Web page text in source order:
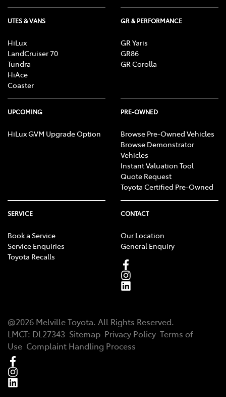
UTES & VANS
HiLux
LandCruiser 70
Tundra
HiAce
Coaster
GR & PERFORMANCE
GR Yaris
GR86
GR Corolla
UPCOMING
HiLux GVM Upgrade Option
PRE-OWNED
Browse Pre-Owned Vehicles
Browse Demonstrator
Vehicles
Instant Valuation Tool
Quote Request
Toyota Certified Pre-Owned
SERVICE
Book a Service
Service Enquiries
Toyota Recalls
CONTACT
Our Location
General Enquiry
@2026 Melville Toyota. All Rights Reserved.
LMCT: DL27343 Sitemap Privacy Policy Terms of
Use Complaint Handling Process